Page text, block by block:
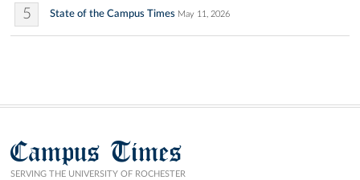
5 State of the Campus Times May 11, 2026
Campus Times
SERVING THE UNIVERSITY OF ROCHESTER